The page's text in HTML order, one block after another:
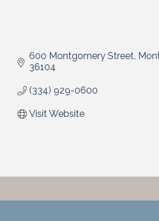
600 Montgomery Street
36104
(334) 929-0600
Visit Website